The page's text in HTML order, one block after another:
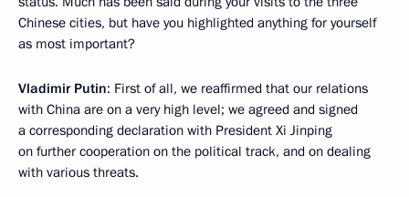
Chinese cities, but have you highlighted anything for yourself
as most important?
Vladimir Putin: First of all, we reaffirmed that our relations
with China are on a very high level; we agreed and signed
a corresponding declaration with President Xi Jinping
on further cooperation on the political track, and on dealing
with various threats.